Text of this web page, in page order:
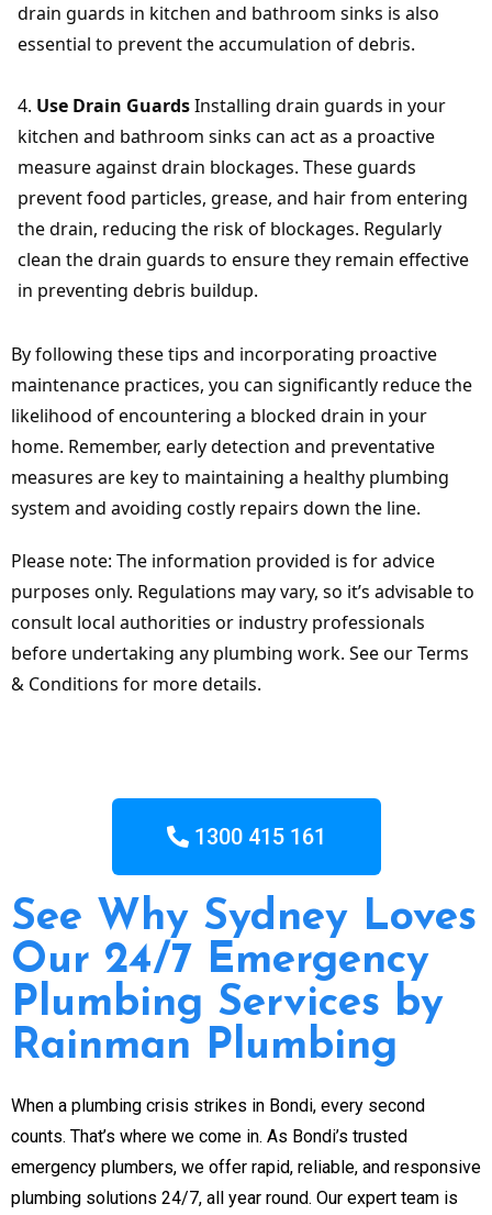
drain guards in kitchen and bathroom sinks is also
essential to prevent the accumulation of debris.
Use Drain GuardsInstalling drain guards in your
kitchen and bathroom sinks can act as a proactive
measure against drain blockages. These guards
prevent food particles, grease, and hair from entering
the drain, reducing the risk of blockages. Regularly
clean the drain guards to ensure they remain effective
in preventing debris buildup.
By following these tips and incorporating proactive
maintenance practices, you can significantly reduce the
likelihood of encountering a blocked drain in your
home. Remember, early detection and preventative
measures are key to maintaining a healthy plumbing
system and avoiding costly repairs down the line.
Please note: The information provided is for advice
purposes only. Regulations may vary, so it’s advisable to
consult local authorities or industry professionals
before undertaking any plumbing work. See our Terms
& Conditions for more details.
1300 415 161
See Why Sydney Loves
Our 24/7 Emergency
Plumbing Services by
Rainman Plumbing
When a plumbing crisis strikes in Bondi, every second
counts. That’s where we come in. As Bondi’s trusted
emergency plumbers, we offer rapid, reliable, and responsive
plumbing solutions 24/7, all year round. Our expert team is